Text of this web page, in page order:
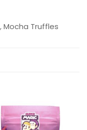
Mocha Truffles